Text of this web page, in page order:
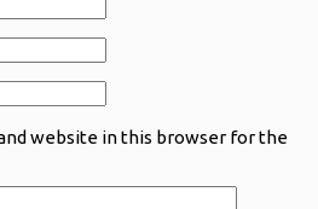
website in this browser for the